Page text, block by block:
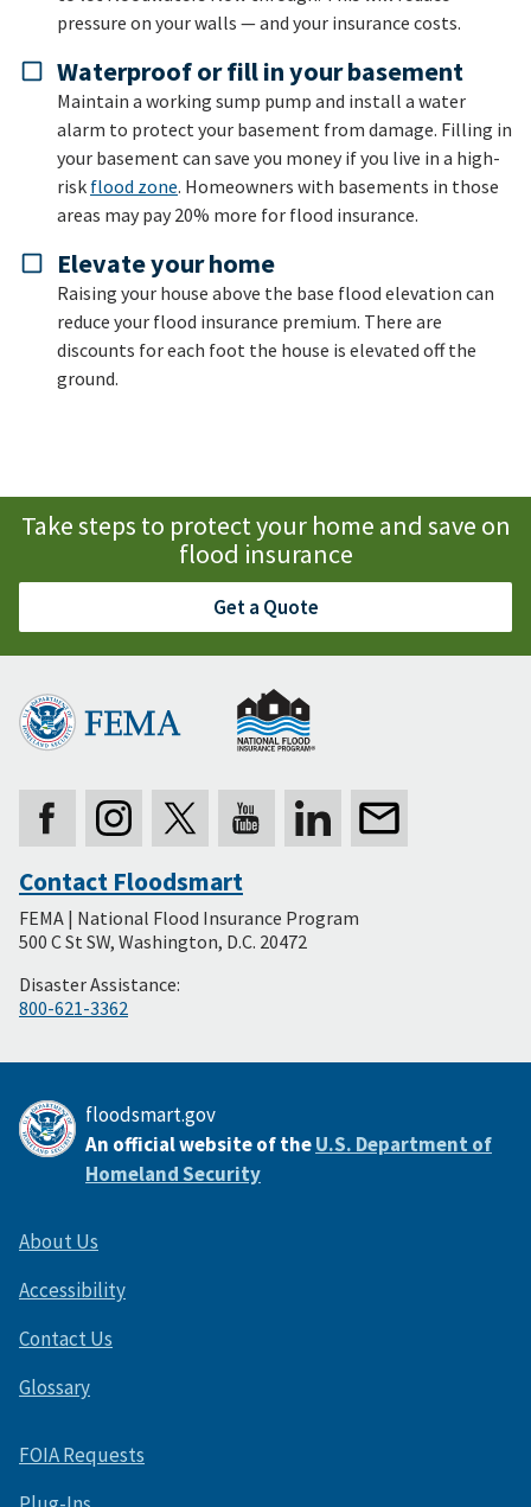
pressure on your walls — and your insurance costs.
Waterproof or fill in your basement
Maintain a working sump pump and install a water
alarm to protect your basement from damage. Filling in
your basement can save you money if you live in a high-
risk flood zone. Homeowners with basements in those
areas may pay 20% more for flood insurance.
Elevate your home
Raising your house above the base flood elevation can
reduce your flood insurance premium. There are
discounts for each foot the house is elevated off the
ground.
Take steps to protect your home and save on
flood insurance
Get a Quote
Secondary
Footer
Contact Floodsmart
FEMA | National Flood Insurance Program
500 C St SW, Washington, D.C. 20472
Disaster Assistance:
800-621-3362
floodsmart.gov
An official website of theU.S. Department of
Homeland Security
About Us
Accessibility
Contact Us
Glossary
FOIA Requests